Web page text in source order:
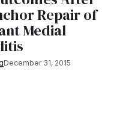
Repair of
Medial
December 31, 2015